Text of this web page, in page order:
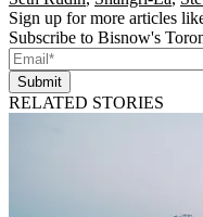
Sign up for more articles
Subscribe to Bisnow's
Submit
RELATED STORIES